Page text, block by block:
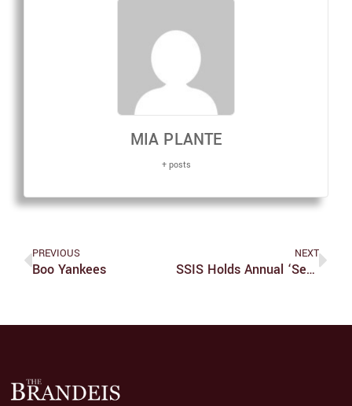
MIA PLANTE
+ posts
PREVIOUS
Boo Yankees
NEXT
SSIS Holds Annual ‘Sex In The Dark’ Event